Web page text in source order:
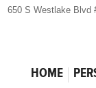
650 S Westlake Blvd
HOME